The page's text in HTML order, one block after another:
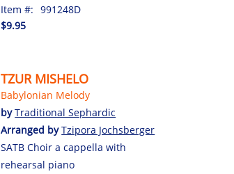
Item #: 991248D
$9.95
TZUR MISHELO
Babylonian Melody
byTraditional Sephardic
Arranged byTzipora Jochsberger
SATB Choir a cappella with
rehearsal piano